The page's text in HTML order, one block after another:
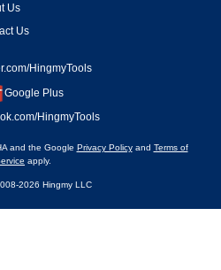
Us
Us
HingmyTools
Google Plus
HingmyTools
and the Google Privacy Policyand Terms of
apply.
2026 Hingmy LLC